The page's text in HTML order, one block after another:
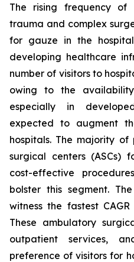
The rising frequency of
trauma and complex
for gauze in the
developing healthcare
number of visitors to
owing to the
especially in
expected to augment
hospitals. The majority
surgical centers (ASCs)
cost-effective
bolster this segment.
witness the fastest
These ambulatory
outpatient services,
preference of visitors for